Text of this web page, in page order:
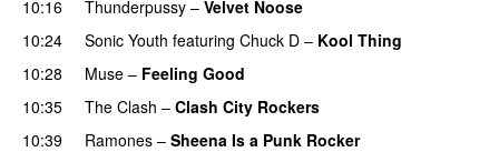
10:16 Thunderpussy – Velvet Noose
10:24
Sonic Youth featuring Chuck D – Kool Thing
10:28
Muse – Feeling Good
10:35
The Clash – Clash City Rockers
10:39 Ramones – Sheena Is a Punk Rocker